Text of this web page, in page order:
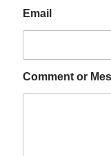
Email
Comment or